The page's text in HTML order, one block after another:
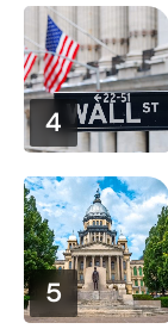
4
5